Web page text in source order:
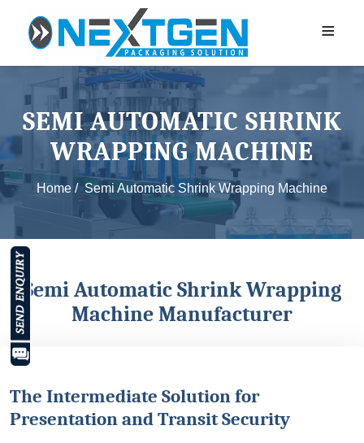
≡
SEMI AUTOMATIC SHRINK
WRAPPING MACHINE
Home / Semi Automatic Shrink Wrapping Machine
Semi Automatic Shrink Wrapping
Machine Manufacturer
The Intermediate Solution for
Presentation and Transit Security